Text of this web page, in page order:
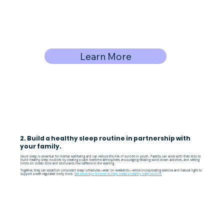
Learn More
2. Build a healthy sleep routine in partnership with
your family.
Good sleep is essential for mental wellbeing and can reduce the risk of suicide in youth. Parents can work with their kids to
build healthy sleep routines by creating a calm bedtime atmosphere, encouraging relaxing wind-down activities, and setting
limits on screen time and stimulants like caffeine in the evening.
Together, they can establish consistent sleep schedules—even on weekends—while incorporating exercise and natural light to
support a well-regulated body clock. Get more tips for how to help create a healthy sleep routine.